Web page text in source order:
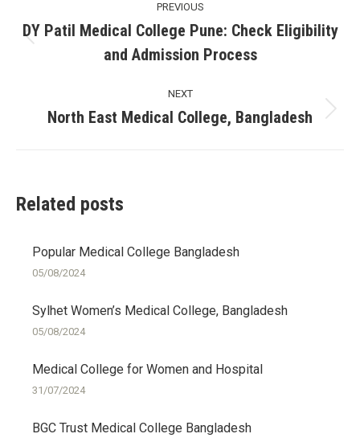
navigation
PREVIOUS
post:
DY Patil Medical College Pune: Check Eligibility
and Admission Process
NEXT
Next
North East Medical College, Bangladesh
Related posts
Popular Medical College Bangladesh
05/08/2024
Sylhet Women’s Medical College, Bangladesh
05/08/2024
Medical College for Women and Hospital
31/07/2024
BGC Trust Medical College Bangladesh